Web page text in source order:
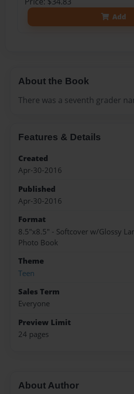
Add
About the Book
There was a seventh grader
Features & Details
Created
Apr-30-2016
Published
Apr-30-2016
Format
8.5"x8.5" - Softcover w/Glossy
Photo Book
Theme
Teen
Sales Term
Everyone
Preview Limit
24 pages
About Author